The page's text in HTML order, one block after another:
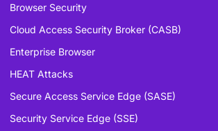
Browser Security
Cloud Access Security Broker (CASB)
Enterprise Browser
HEAT Attacks
Secure Access Service Edge (SASE)
Security Service Edge (SSE)